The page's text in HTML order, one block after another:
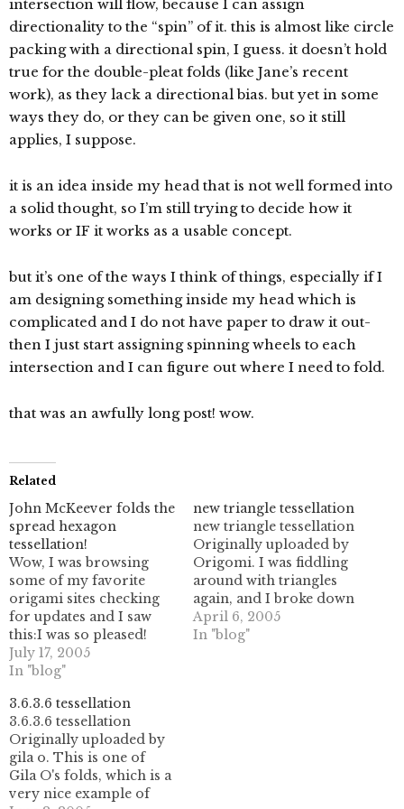
intersection will flow, because I can assign
directionality to the “spin” of it. this is almost like circle
packing with a directional spin, I guess. it doesn’t hold
true for the double-pleat folds (like Jane’s recent
work), as they lack a directional bias. but yet in some
ways they do, or they can be given one, so it still
applies, I suppose.
it is an idea inside my head that is not well formed into
a solid thought, so I’m still trying to decide how it
works or IF it works as a usable concept.
but it’s one of the ways I think of things, especially if I
am designing something inside my head which is
complicated and I do not have paper to draw it out-
then I just start assigning spinning wheels to each
intersection and I can figure out where I need to fold.
that was an awfully long post! wow.
Related
John McKeever folds the
spread hexagon
tessellation!
Wow, I was browsing
some of my favorite
origami sites checking
for updates and I saw
this:I was so pleased!
John McKeever's
tessellation and other
mind blowing, so
needless to say I felt
quite happy to see him
fold one of my patterns.
It pales in…
July 17, 2005
In "blog"
new triangle tessellation
new triangle tessellation
Originally uploaded by
Origomi. I was fiddling
around with triangles
again, and I broke down
and started using some
30 degree angles as well
April 6, 2005
In "blog"
3.6.3.6 tessellation
3.6.3.6 tessellation
Originally uploaded by
gila o. This is one of
Gila O's folds, which is a
very nice example of